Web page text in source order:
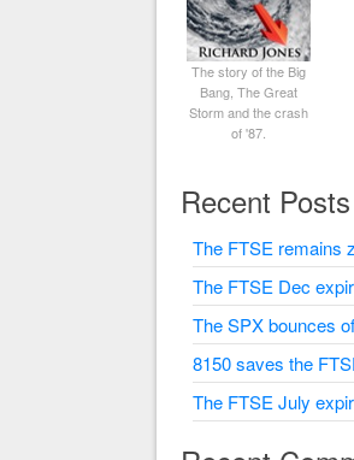
The story of the Big
Bang, The Great
Storm and the crash
of '87.
Recent Posts
The FTSE remains
The FTSE Dec
The SPX bounces
8150 saves the
The FTSE July